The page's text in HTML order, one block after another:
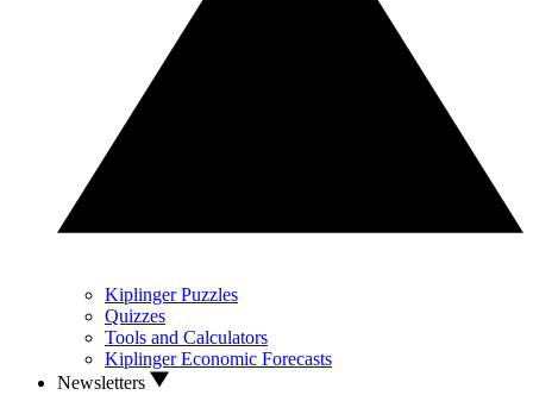
Kiplinger Puzzles
Quizzes
Tools and Calculators
Kiplinger Economic Forecasts
Newsletters